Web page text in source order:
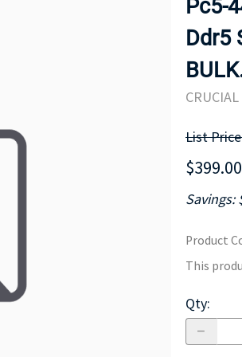
MOTHERBOARD
Pc5-
Ddr5
CRUCIAL
List
$399.00
Savings:
Product
This
Qty: